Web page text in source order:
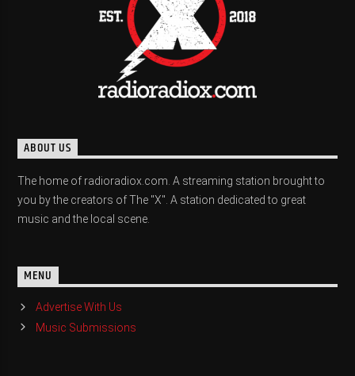
ABOUT US
The home of radioradiox.com. A streaming station brought to
you by the creators of The "X". A station dedicated to great
music and the local scene.
MENU
Advertise With Us
Music Submissions